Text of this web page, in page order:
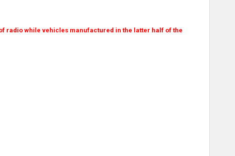
radio while vehicles manufactured in the latter half of the